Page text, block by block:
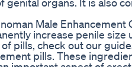
Male
increase penile size
pills, check out our
pills. These